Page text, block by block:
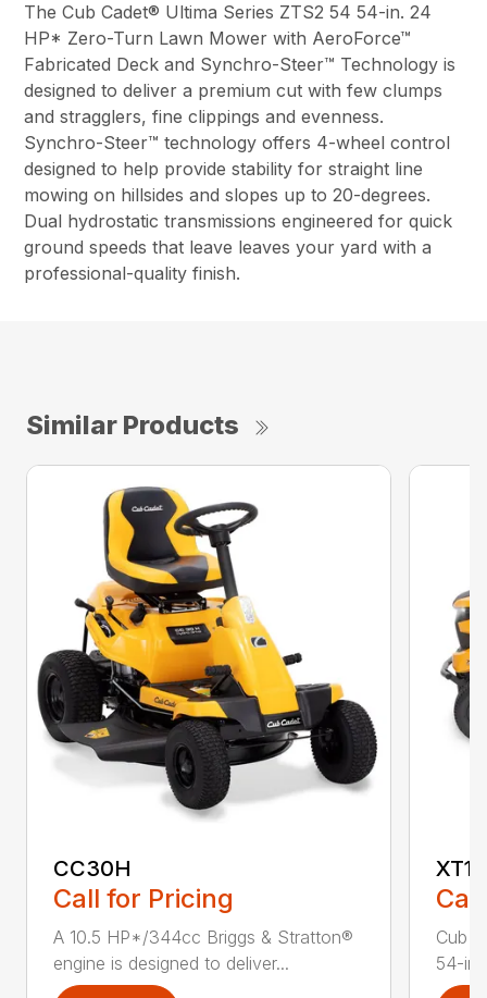
The Cub Cadet® Ultima Series ZTS2 54 54-in. 24
HP* Zero-Turn Lawn Mower with AeroForce™
Fabricated Deck and Synchro-Steer™ Technology is
designed to deliver a premium cut with few clumps
and stragglers, fine clippings and evenness.
Synchro-Steer™ technology offers 4-wheel control
designed to help provide stability for straight line
mowing on hillsides and slopes up to 20-degrees.
Dual hydrostatic transmissions engineered for quick
ground speeds that leave leaves your yard with a
professional-quality finish.
Similar Products
CC30H
Call for Pricing
A 10.5 HP*/344cc Briggs & Stratton®
engine is designed to deliver...
XT1
Cub
54-in.